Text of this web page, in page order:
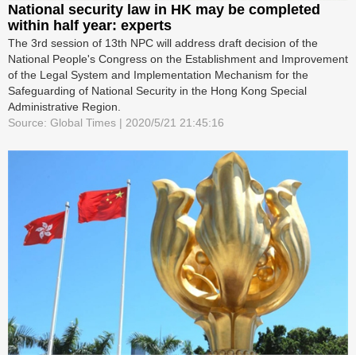
National security law in HK may be completed
within half year: experts
The 3rd session of 13th NPC will address draft decision of the
National People's Congress on the Establishment and Improvement
of the Legal System and Implementation Mechanism for the
Safeguarding of National Security in the Hong Kong Special
Administrative Region.
Source: Global Times | 2020/5/21 21:45:16